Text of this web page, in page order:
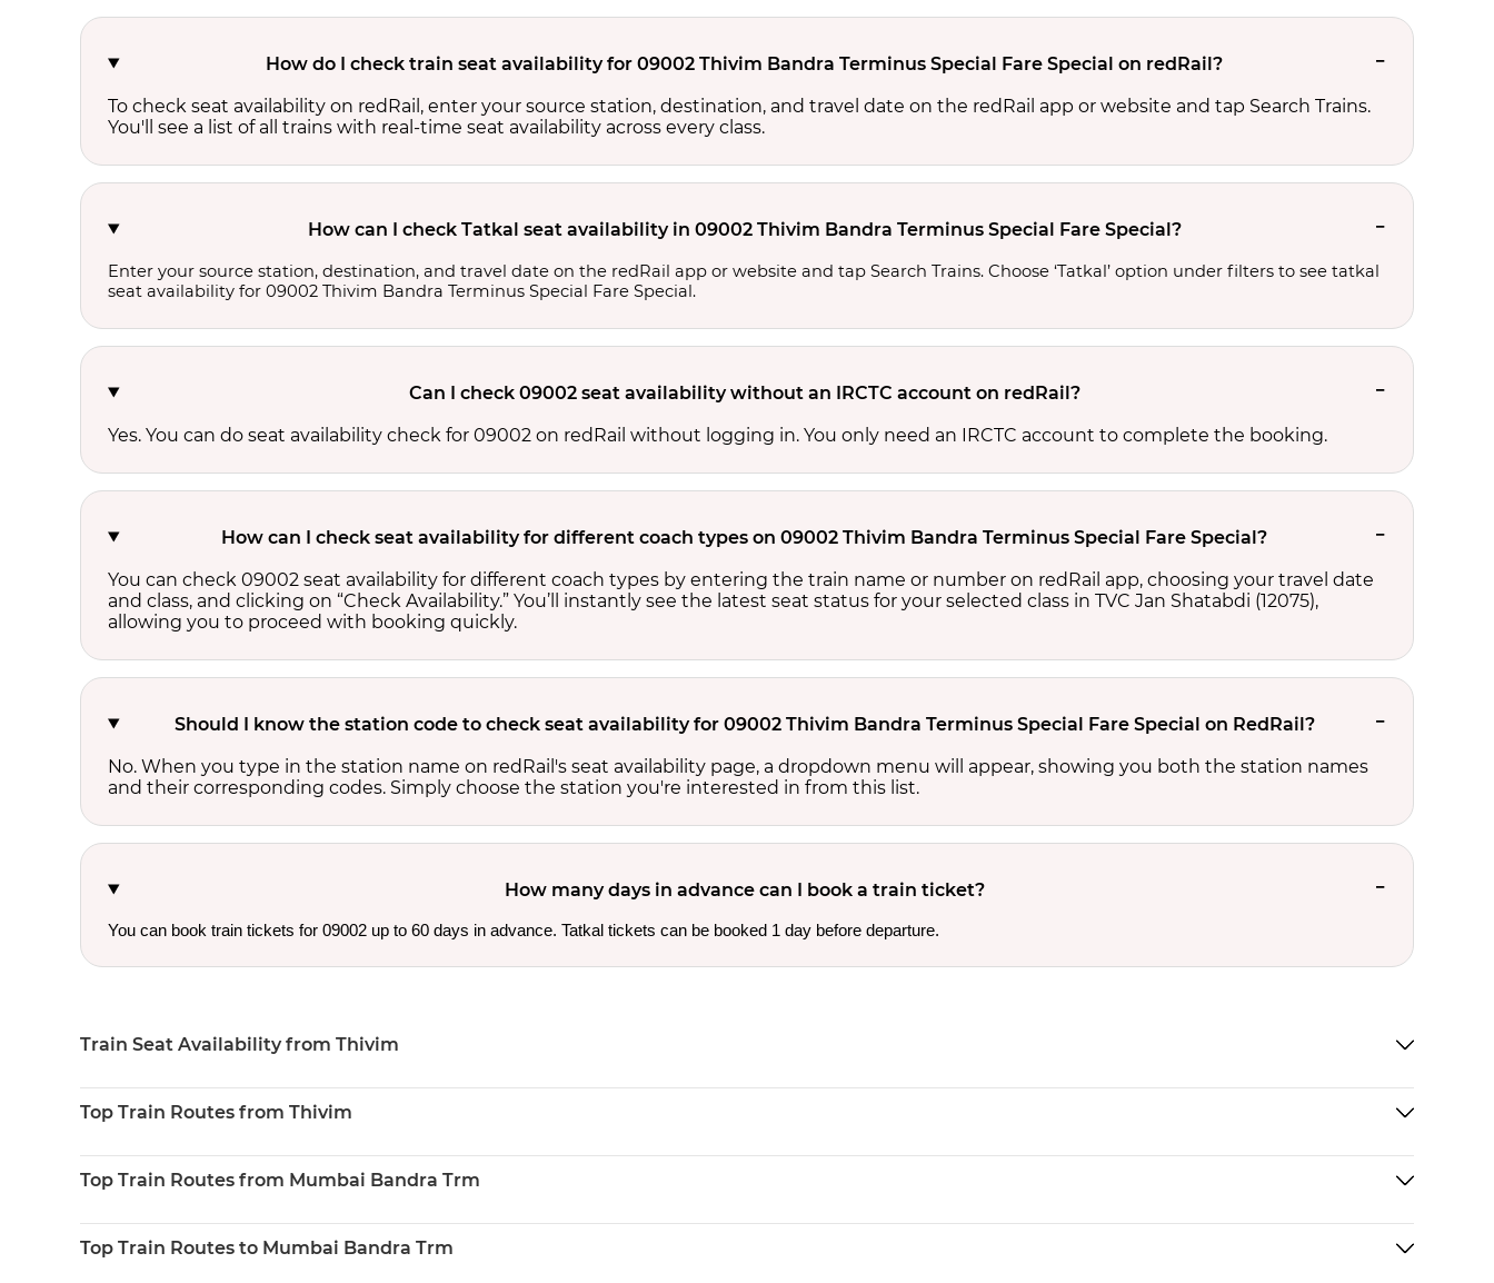
How do I check train seat availability for 09002 Thivim Bandra Terminus Special Fare Special on redRail?
To check seat availability on redRail, enter your source station, destination, and travel date on the redRail app or website and tap Search Trains.
You'll see a list of all trains with real-time seat availability across every class.
How can I check Tatkal seat availability in 09002 Thivim Bandra Terminus Special Fare Special?
Enter your source station, destination, and travel date on the redRail app or website and tap Search Trains. Choose ‘Tatkal’ option under filters to see tatkal
seat availability for 09002 Thivim Bandra Terminus Special Fare Special.
Can I check 09002 seat availability without an IRCTC account on redRail?
Yes. You can do seat availability check for 09002 on redRail without logging in. You only need an IRCTC account to complete the booking.
How can I check seat availability for different coach types on 09002 Thivim Bandra Terminus Special Fare Special?
You can check 09002 seat availability for different coach types by entering the train name or number on redRail app, choosing your travel date
and class, and clicking on “Check Availability.” You’ll instantly see the latest seat status for your selected class in TVC Jan Shatabdi (12075),
allowing you to proceed with booking quickly.
Should I know the station code to check seat availability for 09002 Thivim Bandra Terminus Special Fare Special on RedRail?
No. When you type in the station name on redRail's seat availability page, a dropdown menu will appear, showing you both the station names
and their corresponding codes. Simply choose the station you're interested in from this list.
How many days in advance can I book a train ticket?
You can book train tickets for 09002 up to 60 days in advance. Tatkal tickets can be booked 1 day before departure.
Train Seat Availability from Thivim
Top Train Routes from Thivim
Top Train Routes from Mumbai Bandra Trm
Top Train Routes to Mumbai Bandra Trm